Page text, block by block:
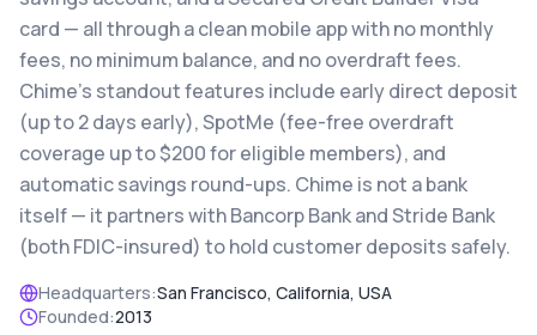
card — all through a clean mobile app with no monthly
fees, no minimum balance, and no overdraft fees.
Chime's standout features include early direct deposit
(up to 2 days early), SpotMe (fee-free overdraft
coverage up to $200 for eligible members), and
automatic savings round-ups. Chime is not a bank
itself — it partners with Bancorp Bank and Stride Bank
(both FDIC-insured) to hold customer deposits safely.
Headquarters:San Francisco, California, USA
Founded:2013